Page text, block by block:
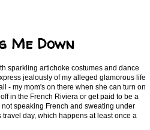
Me Down
sparkling artichoke costumes and dance
jealously of my alleged glamorous life
- my mom's on there when she can turn on
in the French Riviera or get paid to be a
speaking French and sweating under
day, which happens at least once a